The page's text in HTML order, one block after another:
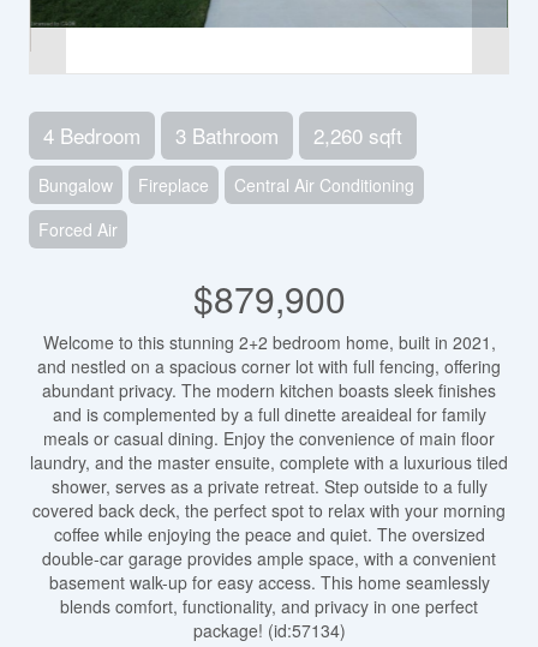
4 Bedroom 3 Bathroom 2,260 sqft
Bungalow Fireplace
Central Air Conditioning
Forced Air
$879,900
Welcome to this stunning 2+2 bedroom home, built in 2021,
and nestled on a spacious corner lot with full fencing, offering
abundant privacy. The modern kitchen boasts sleek finishes
and is complemented by a full dinette areaideal for family
meals or casual dining. Enjoy the convenience of main floor
laundry, and the master ensuite, complete with a luxurious tiled
shower, serves as a private retreat. Step outside to a fully
covered back deck, the perfect spot to relax with your morning
coffee while enjoying the peace and quiet. The oversized
double-car garage provides ample space, with a convenient
basement walk-up for easy access. This home seamlessly
blends comfort, functionality, and privacy in one perfect
package! (id:57134)